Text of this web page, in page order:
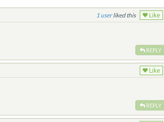
1 liked this Like
REPLY
Like
REPLY